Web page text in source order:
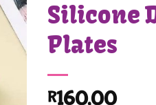
Silicone
Plates
R160,00